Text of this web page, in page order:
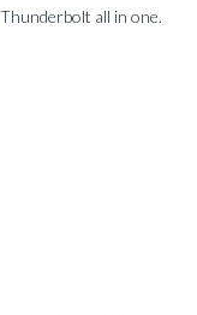
all in one.